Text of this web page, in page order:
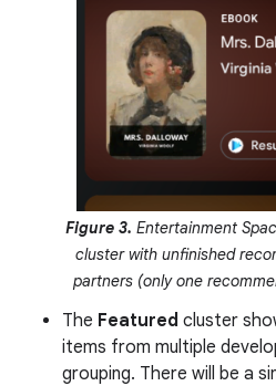
Figure 3. Entertainment
cluster with unfinished
partners (only one
The Featured cluster
items from multiple
grouping. There will be a